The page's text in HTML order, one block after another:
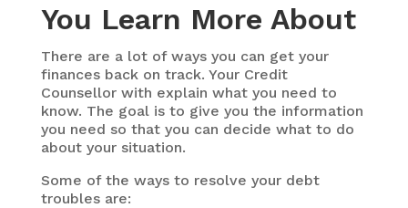
You Learn More About
There are a lot of ways you can get your
finances back on track. Your Credit
Counsellor with explain what you need to
know. The goal is to give you the information
you need so that you can decide what to do
about your situation.
Some of the ways to resolve your debt
troubles are: